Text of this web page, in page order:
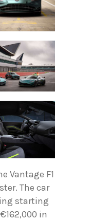
Vantage F1
The car
starting
in